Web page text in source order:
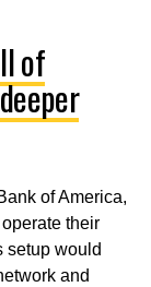
of
of America,
their
setup would
and